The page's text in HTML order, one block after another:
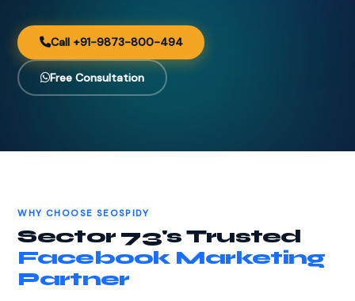
Call +91-9873-800-494
Free Consultation
WHY CHOOSE SEOSPIDY
Sector 73's Trusted
Facebook Marketing
Partner